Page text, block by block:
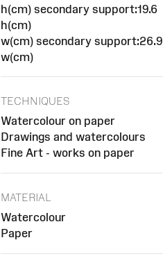
h(cm) secondary support:19.6
h(cm)
w(cm) secondary support:26.9
w(cm)
TECHNIQUES
Watercolour on paper
Drawings and watercolours
Fine Art - works on paper
MATERIAL
Watercolour
Paper